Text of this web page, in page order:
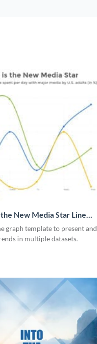
New Media Star Line
graph template to present and
in multiple datasets.